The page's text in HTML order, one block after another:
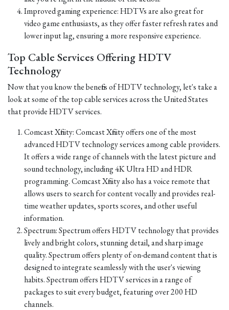
Improved gaming experience: HDTVs are also great for
video game enthusiasts, as they offer faster refresh rates and
lower input lag, ensuring a more responsive experience.
Top Cable Services Offering HDTV
Technology
Now that you know the benefits of HDTV technology, let's take a
look at some of the top cable services across the United States
that provide HDTV services.
Comcast Xfinity: Comcast Xfinity offers one of the most
advanced HDTV technology services among cable providers.
It offers a wide range of channels with the latest picture and
sound technology, including 4K Ultra HD and HDR
programming. Comcast Xfinity also has a voice remote that
allows users to search for content vocally and provides real-
time weather updates, sports scores, and other useful
information.
Spectrum: Spectrum offers HDTV technology that provides
lively and bright colors, stunning detail, and sharp image
quality. Spectrum offers plenty of on-demand content that is
designed to integrate seamlessly with the user's viewing
habits. Spectrum offers HDTV services in a range of
packages to suit every budget, featuring over 200 HD
channels.